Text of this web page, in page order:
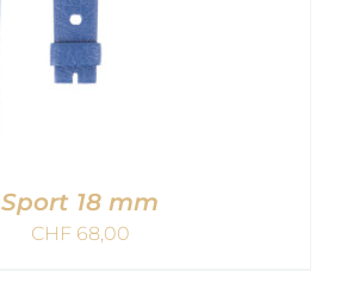
Sport 18 mm
CHF68,00